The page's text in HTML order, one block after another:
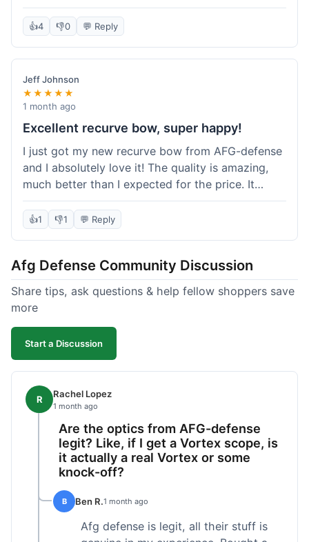
with the order process. Will consider them again
for future needs.
👍4 👎0 💬 Reply
Jeff Johnson
★★★★★
1 month ago
Excellent recurve bow, super happy!
I just got my new recurve bow from AFG-defense
and I absolutely love it! The quality is amazing,
much better than I expected for the price. It
shipped out really fast and got to me in about a
week. I'm already planning my next purchase,
place out. Definitely going to shop here again!
👍1 👎1 💬 Reply
Afg Defense Community Discussion
Share tips, ask questions & help fellow shoppers save
more
Start a Discussion
R Rachel Lopez
1 month ago
Are the optics from AFG-defense
legit? Like, if I get a Vortex scope, is
it actually a real Vortex or some
knock-off?
B Ben R.1 month ago
Afg defense is legit, all their stuff is